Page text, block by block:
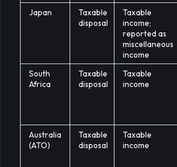
Japan
Taxable
disposal
Taxable
income;
reported as
miscellaneous
income
South
Africa
Taxable
disposal
Taxable
income
Australia
(ATO)
Taxable
disposal
Taxable
income